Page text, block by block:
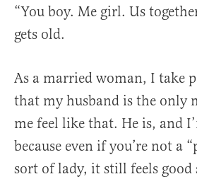
“You boy. Me girl. Us
gets old.
As a married woman, I take
that my husband is the only
me feel like that. He is, and
because even if you’re not a
sort of lady, it still feels good